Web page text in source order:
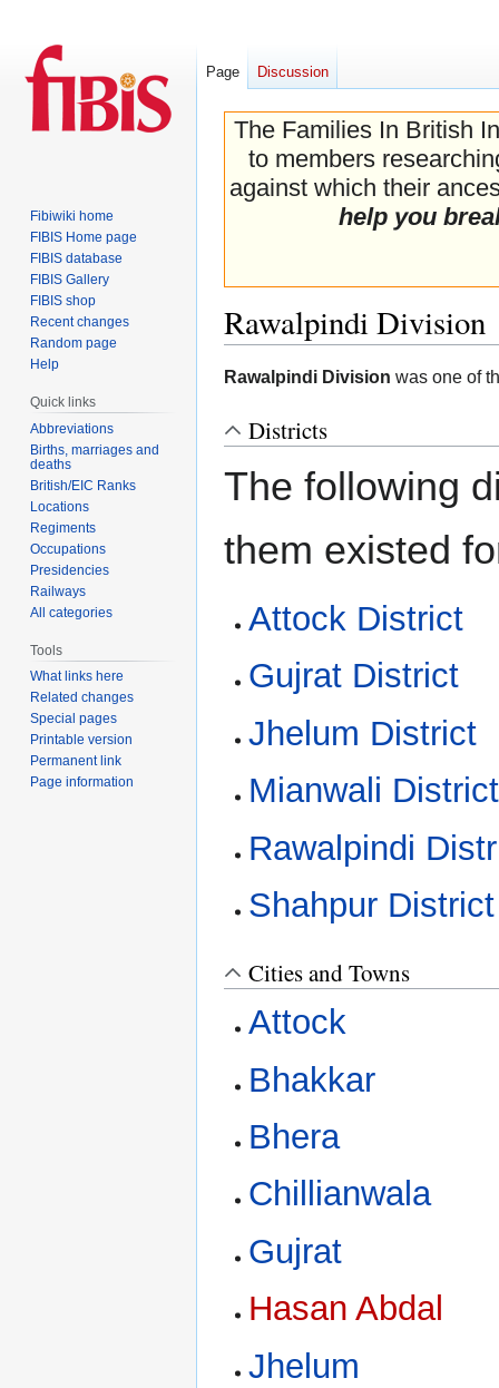
The Families In British
to members
against which their
help you
Rawalpindi Division
Jump
navigation
Jump
search
Rawalpindi Division was one of
Districts
The following
them existed
Attock District
Gujrat District
Jhelum District
Mianwali District
Rawalpindi
Shahpur District
Cities and Towns
Attock
Bhakkar
Bhera
Chillianwala
Gujrat
Hasan Abdal
Jhelum
Page Discussion
Fibiwiki home
FIBIS Home page
FIBIS database
FIBIS Gallery
FIBIS shop
Recent changes
Random page
Help
Quick links
Abbreviations
Births, marriages and
deaths
British/EIC Ranks
Locations
Regiments
Occupations
Presidencies
Railways
All categories
Tools
What links here
Related changes
Special pages
Printable version
Permanent link
Page information